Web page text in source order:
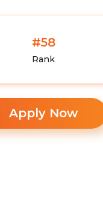
#58
Rank
Apply Now